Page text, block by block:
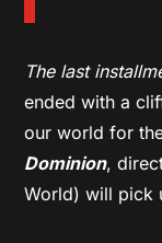
The last
ended with a
our world for
Dominion,
World) will pick